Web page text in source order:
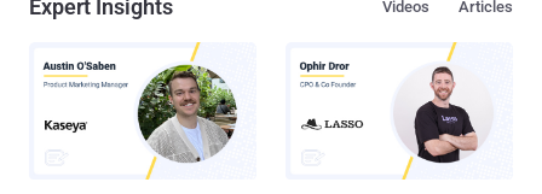
Expert Insights Articles
Videos